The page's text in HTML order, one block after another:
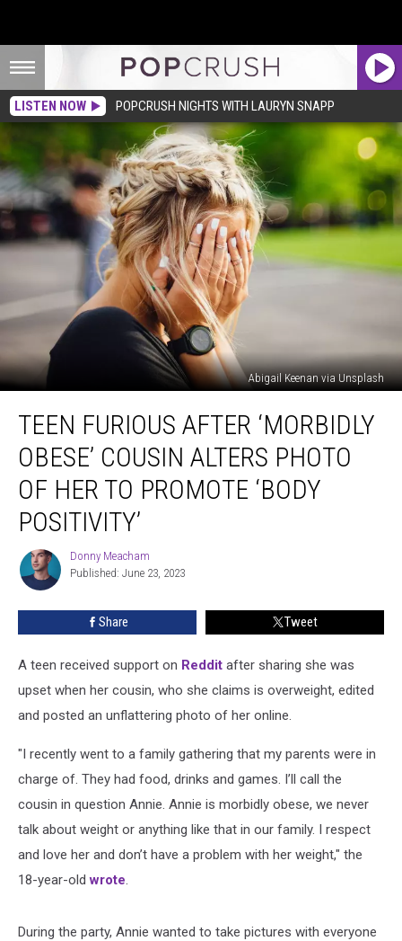
LISTEN NOW POPCRUSH NIGHTS WITH LAURYN SNAPP
Abigail Keenan via Unsplash
Furious
After
‘Morbidly
Obese’
Cousin
Alters
‘Body
Positivity’
TEEN FURIOUS AFTER ‘MORBIDLY
OBESE’ COUSIN ALTERS PHOTO
OF HER TO PROMOTE ‘BODY
POSITIVITY’
Donny
Meacham
Donny Meacham
Published: June 23, 2023
Share Tweet
A teen received support on Reddit after sharing she was
upset when her cousin, who she claims is overweight, edited
and posted an unflattering photo of her online.
"I recently went to a family gathering that my parents were in
charge of. They had food, drinks and games. I’ll call the
cousin in question Annie. Annie is morbidly obese, we never
talk about weight or anything like that in our family. I respect
and love her and don’t have a problem with her weight," the
18-year-oldwrote.
During the party, Annie wanted to take pictures with everyone